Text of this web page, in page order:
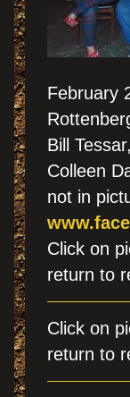
February
Bill
Colleen
not in
Click
return to
Click on
return to